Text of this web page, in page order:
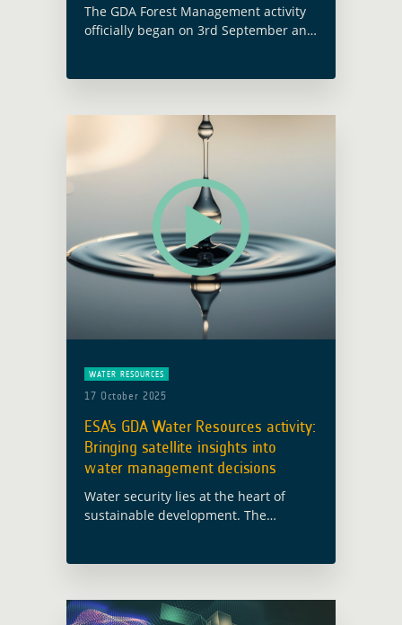
The GDA Forest Management activity
officially began on 3rd September and
WATER RESOURCES
17 October 2025
ESA’s GDA Water Resources activity:
Bringing satellite insights into
water management decisions
Water security lies at the heart of
sustainable development. The
a … Read more